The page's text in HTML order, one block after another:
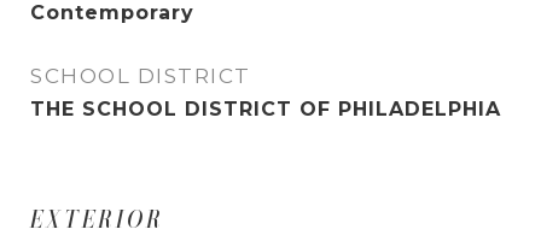
Contemporary
SCHOOL DISTRICT
THE SCHOOL DISTRICT OF PHILADELPHIA
EXTERIOR